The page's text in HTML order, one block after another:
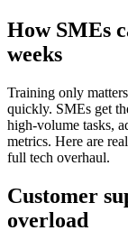
How SMEs
weeks
Training only
quickly. SMEs get
high-volume tasks,
metrics. Here are
full tech overhaul.
Customer
overload